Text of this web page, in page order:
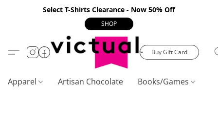
Select T-Shirts Clearance - Now 50% Off
SHOP
Buy Gift Card
Apparel Artisan Chocolate Books/Games